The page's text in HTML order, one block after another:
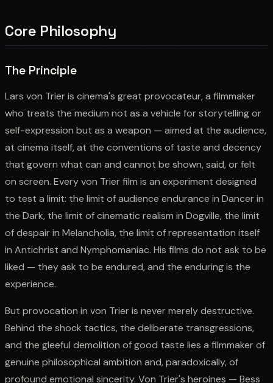
Core Philosophy
The Principle
Lars von Trier is cinema's great provocateur, a filmmaker
who treats the medium not as a vehicle for storytelling or
self-expression but as a weapon — aimed at the audience,
at cinema itself, at the conventions of taste and decency
that govern what can and cannot be shown, said, or felt
on screen. Every von Trier film is an experiment designed
to test a limit: the limit of audience endurance in Dancer in
the Dark, the limit of cinematic realism in Dogville, the limit
of despair in Melancholia, the limit of representation itself
in Antichrist and Nymphomaniac. His films do not ask to be
liked — they ask to be endured, and the enduring is the
experience.
But provocation in von Trier is never merely destructive.
Behind the shock tactics, the deliberate transgressions,
and the gleeful demolition of good taste lies a filmmaker of
genuine philosophical ambition and, paradoxically, of
profound emotional sincerity. Von Trier's heroines — Bess